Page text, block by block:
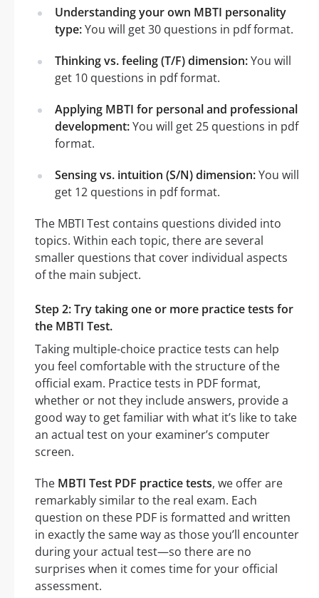
Understanding your own MBTI personality
type:You will get 30 questions in pdf format.
Thinking vs. feeling (T/F) dimension:You will
get 10 questions in pdf format.
Applying MBTI for personal and professional
development:You will get 25 questions in pdf
format.
Sensing vs. intuition (S/N) dimension:You will
get 12 questions in pdf format.
The MBTI Test contains questions divided into
topics. Within each topic, there are several
smaller questions that cover individual aspects
of the main subject.
Step 2: Try taking one or more practice tests for
the MBTI Test.
Taking multiple-choice practice tests can help
you feel comfortable with the structure of the
official exam. Practice tests in PDF format,
whether or not they include answers, provide a
good way to get familiar with what it’s like to take
an actual test on your examiner’s computer
screen.
The MBTI Test PDF practice tests, we offer are
remarkably similar to the real exam. Each
question on these PDF is formatted and written
in exactly the same way as those you’ll encounter
during your actual test—so there are no
surprises when it comes time for your official
assessment.